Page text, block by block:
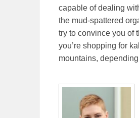
capable of dealing
the mud-spattered
try to convince you of
you’re shopping for
mountains,